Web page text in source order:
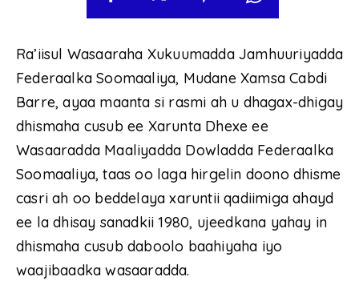
Ra’iisul Wasaaraha Xukuumadda Jamhuuriyadda
Federaalka Soomaaliya, Mudane Xamsa Cabdi
Barre, ayaa maanta si rasmi ah u dhagax-dhigay
dhismaha cusub ee Xarunta Dhexe ee
Wasaaradda Maaliyadda Dowladda Federaalka
Soomaaliya, taas oo laga hirgelin doono dhisme
casri ah oo beddelaya xaruntii qadiimiga ahayd
ee la dhisay sanadkii 1980, ujeedkana yahay in
dhismaha cusub daboolo baahiyaha iyo
waajibaadka wasaaradda.